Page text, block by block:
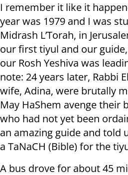
I remember it like it
year was 1979 and I was
Midrash L’Torah, in
our first tiyul and our
our Rosh Yeshiva was
note: 24 years later, Rabbi
wife, Adina, were brutally
May HaShem avenge their
who had not yet been
an amazing guide and told
a TaNaCH (Bible) for the
A bus drove for about 45